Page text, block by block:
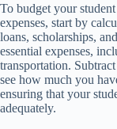
To budget your
expenses, start by
loans, scholarships,
essential expenses,
transportation.
see how much you
ensuring that your
adequately.